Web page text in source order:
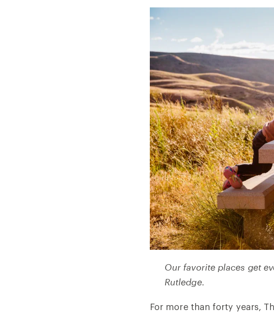
Our favorite places get
Rutledge.
For more than forty years,